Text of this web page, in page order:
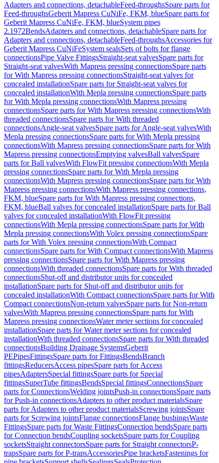
Adapters and connections, detachableFeed-throughsSpare parts for
Feed-throughsGeberit Mapress CuNiFe, FKM, blueSpare parts for
Geberit Mapress CuNiFe, FKM, blueSystem pipes
2.1972BendsAdapters and connections, detachableSpare parts for
Adapters and connections, detachableFeed-throughsAccessories for
Geberit Mapress CuNiFeSystem sealsSets of bolts for flange
connectionsPipe Valve FittingsStraight-seat valvesSpare parts for
Straight-seat valvesWith Mapress pressing connectionsSpare parts
for With Mapress pressing connectionsStraight-seat valves for
concealed installationSpare parts for Straight-seat valves for
concealed installationWith Mepla pressing connectionsSpare parts
for With Mepla pressing connectionsWith Mapress pressing
connectionsSpare parts for With Mapress pressing connectionsWith
threaded connectionsSpare parts for With threaded
connectionsAngle-seat valvesSpare parts for Angle-seat valvesWith
Mepla pressing connectionsSpare parts for With Mepla pressing
connectionsWith Mapress pressing connectionsSpare parts for With
Mapress pressing connectionsEmptying valvesBall valvesSpare
parts for Ball valvesWith FlowFit pressing connectionsWith Mepla
pressing connectionsSpare parts for With Mepla pressing
connectionsWith Mapress pressing connectionsSpare parts for With
Mapress pressing connectionsWith Mapress pressing connections,
FKM, blueSpare parts for With Mapress pressing connections,
FKM, blueBall valves for concealed installationSpare parts for Ball
valves for concealed installationWith FlowFit pressing
connectionsWith Mepla pressing connectionsSpare parts for With
Mepla pressing connectionsWith Volex pressing connectionsSpare
parts for With Volex pressing connectionsWith Compact
connectionsSpare parts for With Compact connectionsWith Mapress
pressing connectionsSpare parts for With Mapress pressing
connectionsWith threaded connectionsSpare parts for With threaded
connectionsShut-off and distributor units for concealed
installationSpare parts for Shut-off and distributor units for
concealed installationWith Compact connectionsSpare parts for With
Compact connectionsNon-return valvesSpare parts for Non-return
valvesWith Mapress pressing connectionsSpare parts for With
Mapress pressing connectionsWater meter sections for concealed
installationSpare parts for Water meter sections for concealed
installationWith threaded connectionsSpare parts for With threaded
connectionsBuilding Drainage SystemsGeberit
PEPipesFittingsSpare parts for FittingsBendsBranch
fittingsReducersAccess pipesSpare parts for Access
pipesAdaptersSpecial fittingsSpare parts for Special
fittingsSuperTube fittingsBendsSpecial fittingsConnectionsSpare
parts for ConnectionsWelding jointsPush-in connectionsSpare parts
for Push-in connectionsAdapters to other product materialsSpare
parts for Adapters to other product materialsScrewing jointsSpare
parts for Screwing jointsFlange connectionsFlange bushingsWaste
FittingsSpare parts for Waste FittingsConnection bendsSpare parts
for Connection bendsCoupling socketsSpare parts for Coupling
socketsStraight connectorsSpare parts for Straight connectorsP-
trapsSpare parts for P-trapsAccessoriesPipe bracketsFastenings for